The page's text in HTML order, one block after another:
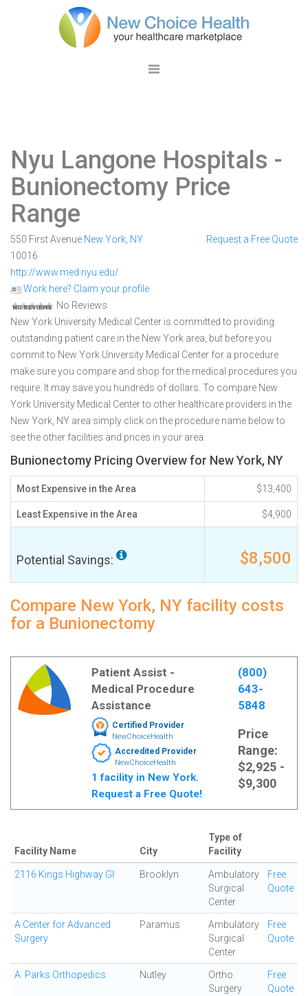
Nyu Langone Hospitals -
Bunionectomy Price
Range
550 First Avenue New York NY
10016
http://www.med.nyu.edu/
Work here? Claim your profile
No Reviews
Request a Free Quote
New York University Medical Center is committed to providing
outstanding patient care in the New York area, but before you
commit to New York University Medical Center for a procedure
make sure you compare and shop for the medical procedures you
require. It may save you hundreds of dollars. To compare New
York University Medical Center to other healthcare providers in the
New York, NY area simply click on the procedure name below to
see the other facilities and prices in your area.
Bunionectomy Pricing Overview for New York, NY
Most Expensive in the Area $13,400
Least Expensive in the Area $4,900
Potential Savings: $8,500
Compare New York, NY facility costs
for a Bunionectomy
Patient Assist -
Medical Procedure
Assistance
Certified Provider
NewChoiceHealth
Accredited Provider
NewChoiceHealth
1 facility in New York.
Request a Free Quote!
(800)
643-
5848
Price
Range:
$2,925 -
$9,300
Facility Name City
Type of
Facility
2116 Kings Highway GI Brooklyn
Ambulatory
Surgical
Center
Free
Quote
A Center for Advanced
Surgery
Paramus
Ambulatory
Surgical
Center
Free
Quote
A. Parks Orthopedics Nutley
Ortho
Surgery
Free
Quote